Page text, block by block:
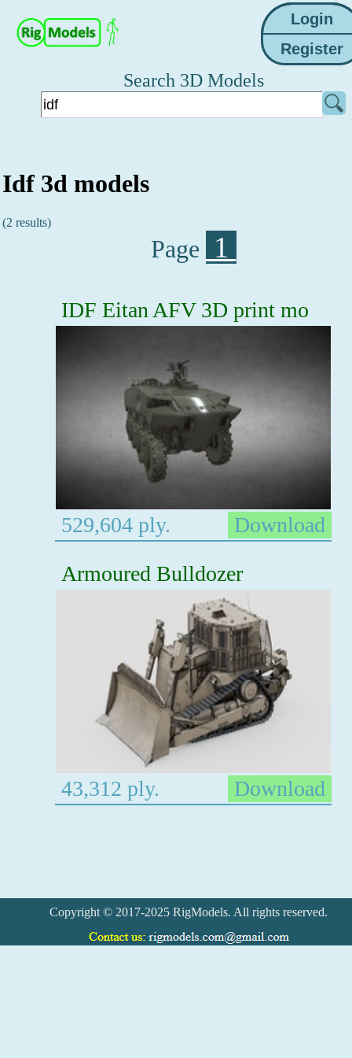
Search 3D Models
Idf 3d models
(2 results)
Page 1
IDF Eitan AFV 3D print mo
529,604 ply.
Download
Armoured Bulldozer
43,312 ply. Download
Copyright © 2017-2025 RigModels. All rights reserved.